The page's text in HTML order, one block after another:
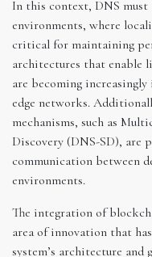
In this context, DNS
environments, where
critical for maintaining
architectures that enable
are becoming
edge networks.
mechanisms, such as
Discovery (DNS-SD), are
communication between
environments.
The integration of
area of innovation that
system’s architecture and